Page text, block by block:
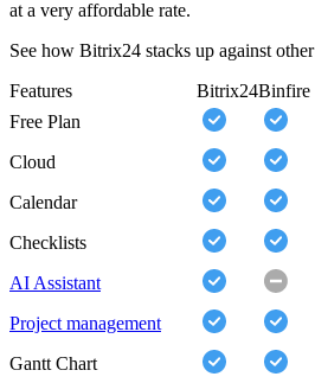
at a very affordable rate.
See how Bitrix24 stacks up against
Features
Bitrix24Binfire
Free Plan
Cloud
Calendar
Checklists
AI Assistant
Project management
Gantt Chart